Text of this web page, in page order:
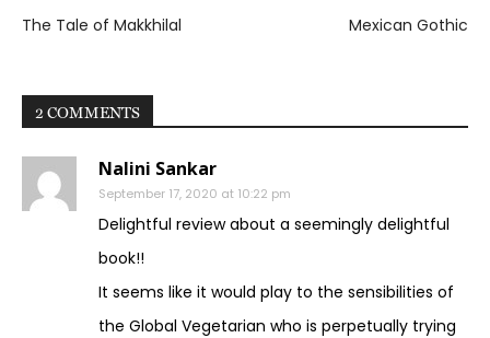
The Tale of Makkhilal Mexican Gothic
2 COMMENTS
Nalini Sankar
September 17, 2020 at 10:22 pm
Delightful review about a seemingly delightful
book!!
It seems like it would play to the sensibilities of
the Global Vegetarian who is perpetually trying